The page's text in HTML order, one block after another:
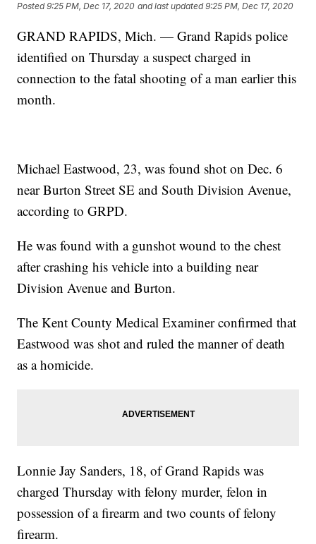
Posted9:25 PM, Dec 17, 2020 and last updated 9:25 PM, Dec 17, 2020
GRAND RAPIDS, Mich. — Grand Rapids police
identified on Thursday a suspect charged in
connection to the fatal shooting of a man earlier this
month.
Michael Eastwood, 23, was found shot on Dec. 6
near Burton Street SE and South Division Avenue,
according to GRPD.
He was found with a gunshot wound to the chest
after crashing his vehicle into a building near
Division Avenue and Burton.
The Kent County Medical Examiner confirmed that
Eastwood was shot and ruled the manner of death
as a homicide.
Lonnie Jay Sanders, 18, of Grand Rapids was
charged Thursday with felony murder, felon in
possession of a firearm and two counts of felony
firearm.